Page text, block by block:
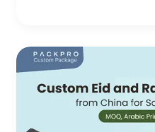
(2026)
Custom
Eid
and